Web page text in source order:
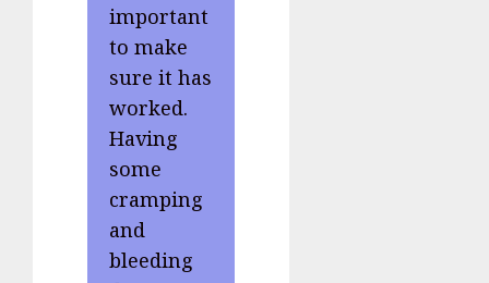
important
to make
sure it has
worked.
Having
some
cramping
and
bleeding